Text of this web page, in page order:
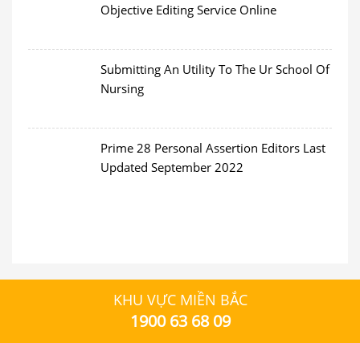
Objective Editing Service Online
Submitting An Utility To The Ur School Of
Nursing
Prime 28 Personal Assertion Editors Last
Updated September 2022
KHU VỰC MIỀN BẮC
1900 63 68 09